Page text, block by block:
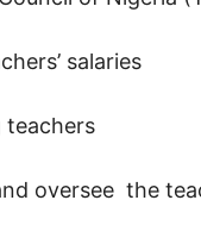
salaries
teachers
oversee the